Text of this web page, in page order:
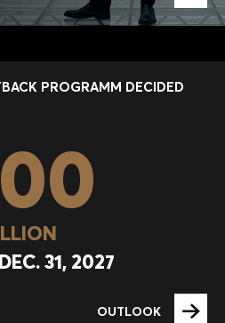
PROGRAMM DECIDED
31, 2027
OUTLOOK